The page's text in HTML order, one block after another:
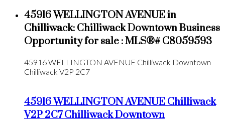
45916 WELLINGTON AVENUE in
Chilliwack: Chilliwack Downtown Business
Opportunity for sale : MLS®# C8059593
45916 WELLINGTON AVENUE Chilliwack Downtown
Chilliwack V2P 2C7
45916 WELLINGTON AVENUEChilliwack
V2P 2C7Chilliwack Downtown